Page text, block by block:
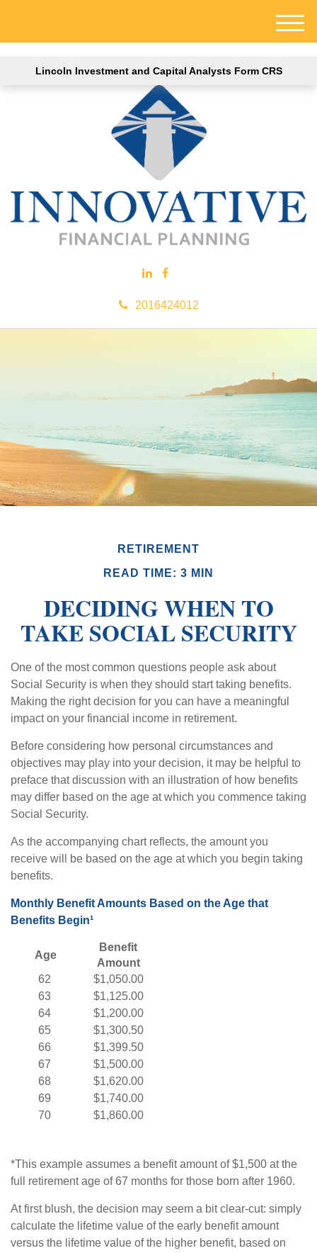
Lincoln Investment and Capital Analysts Form CRS
2016424012
M
e
RETIREMENT
READ TIME: 3 MIN
DECIDING WHEN TO
TAKE SOCIAL SECURITY
One of the most common questions people ask about
Social Security is when they should start taking benefits.
Making the right decision for you can have a meaningful
impact on your financial income in retirement.
Before considering how personal circumstances and
objectives may play into your decision, it may be helpful to
preface that discussion with an illustration of how benefits
may differ based on the age at which you commence taking
Social Security.
As the accompanying chart reflects, the amount you
receive will be based on the age at which you begin taking
benefits.
Monthly Benefit Amounts Based on the Age that
Benefits Begin¹
Age
Benefit
Amount
62
63
64
65
66
67
68
69
70
$1,050.00
$1,125.00
$1,200.00
$1,300.50
$1,399.50
$1,500.00
$1,620.00
$1,740.00
$1,860.00
*This example assumes a benefit amount of $1,500 at the
full retirement age of 67 months for those born after 1960.
At first blush, the decision may seem a bit clear-cut: simply
calculate the lifetime value of the early benefit amount
versus the lifetime value of the higher benefit, based on